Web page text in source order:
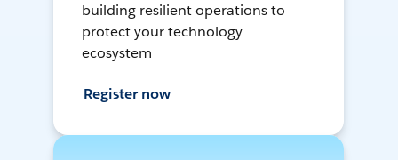
building resilient operations to
protect your technology
ecosystem
Register now